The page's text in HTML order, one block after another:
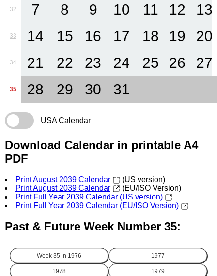
32 7 8 9 10 11 12 13
33 14 15 16 17 18 19 20
34 21 22 23 24 25 26 27
35 28 29 30 31
USA Calendar
Download Calendar in printable A4
PDF
Print August 2039 Calendar
(US version)
Print August 2039 Calendar
(EU/ISO Version)
Print Full Year 2039 Calendar (US version)
Print Full Year 2039 Calendar (EU/ISO Version)
Past & Future Week Number 35:
Week 35 in 1976 1977
1978 1979